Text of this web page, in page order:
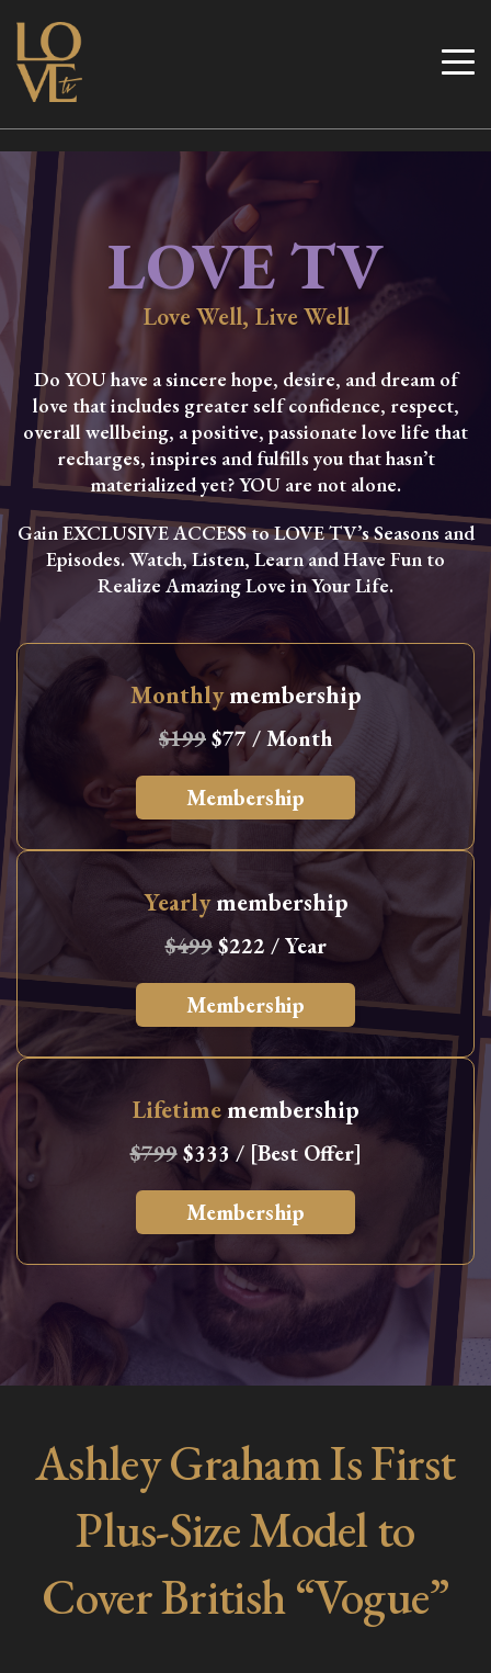
Skip
content
Love TV
LOVE TV
Love Well, Live Well
Do YOU have a sincere hope, desire, and dream of
love that includes greater self confidence, respect,
overall wellbeing, a positive, passionate love life that
recharges, inspires and fulfills you that hasn’t
materialized yet? YOU are not alone.
Gain EXCLUSIVE ACCESS to LOVE TV’s Seasons and
Episodes. Watch, Listen, Learn and Have Fun to
Realize Amazing Love in Your Life.
Monthlymembership
$199$77 / Month
Membership
Yearlymembership
$499$222 / Year
Membership
Lifetimemembership
$799$333 / [Best Offer]
Membership
Ashley Graham Is First
Plus-Size Model to
Cover British “Vogue”